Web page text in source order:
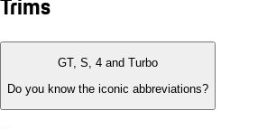
GT, S, 4 and Turbo
Do you know the iconic abbreviations?